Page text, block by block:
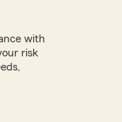
with
risk